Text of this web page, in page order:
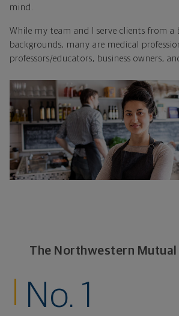
mind.
While my team and I serve clients from a
backgrounds, many are medical
professors/educators, business owners,
The Northwestern
No. 1